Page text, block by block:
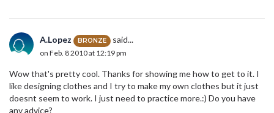
A.Lopez BRONZE said...
on Feb. 8 2010 at 12:19 pm
Wow that's pretty cool. Thanks for showing me how to get to it. I
like designing clothes and I try to make my own clothes but it just
doesnt seem to work. I just need to practice more.:) Do you have
any advice?